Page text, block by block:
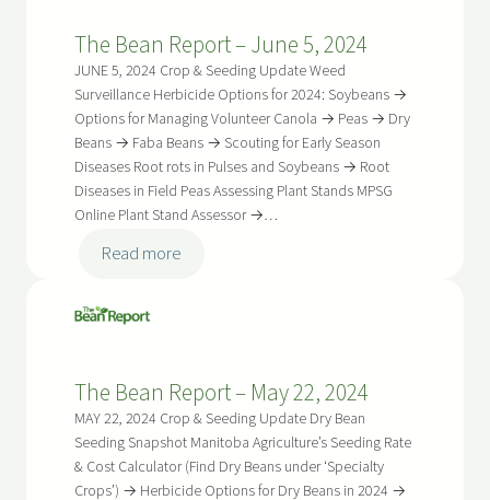
June
19,
2024
The Bean Report – June 5, 2024
JUNE 5, 2024 Crop & Seeding Update Weed
Surveillance Herbicide Options for 2024: Soybeans →
Options for Managing Volunteer Canola → Peas → Dry
Beans → Faba Beans → Scouting for Early Season
Diseases Root rots in Pulses and Soybeans → Root
Diseases in Field Peas Assessing Plant Stands MPSG
Online Plant Stand Assessor →…
Read more:
June
5,
2024
The Bean Report – May 22, 2024
MAY 22, 2024 Crop & Seeding Update Dry Bean
Seeding Snapshot Manitoba Agriculture’s Seeding Rate
& Cost Calculator (Find Dry Beans under ‘Specialty
Crops’) → Herbicide Options for Dry Beans in 2024 →